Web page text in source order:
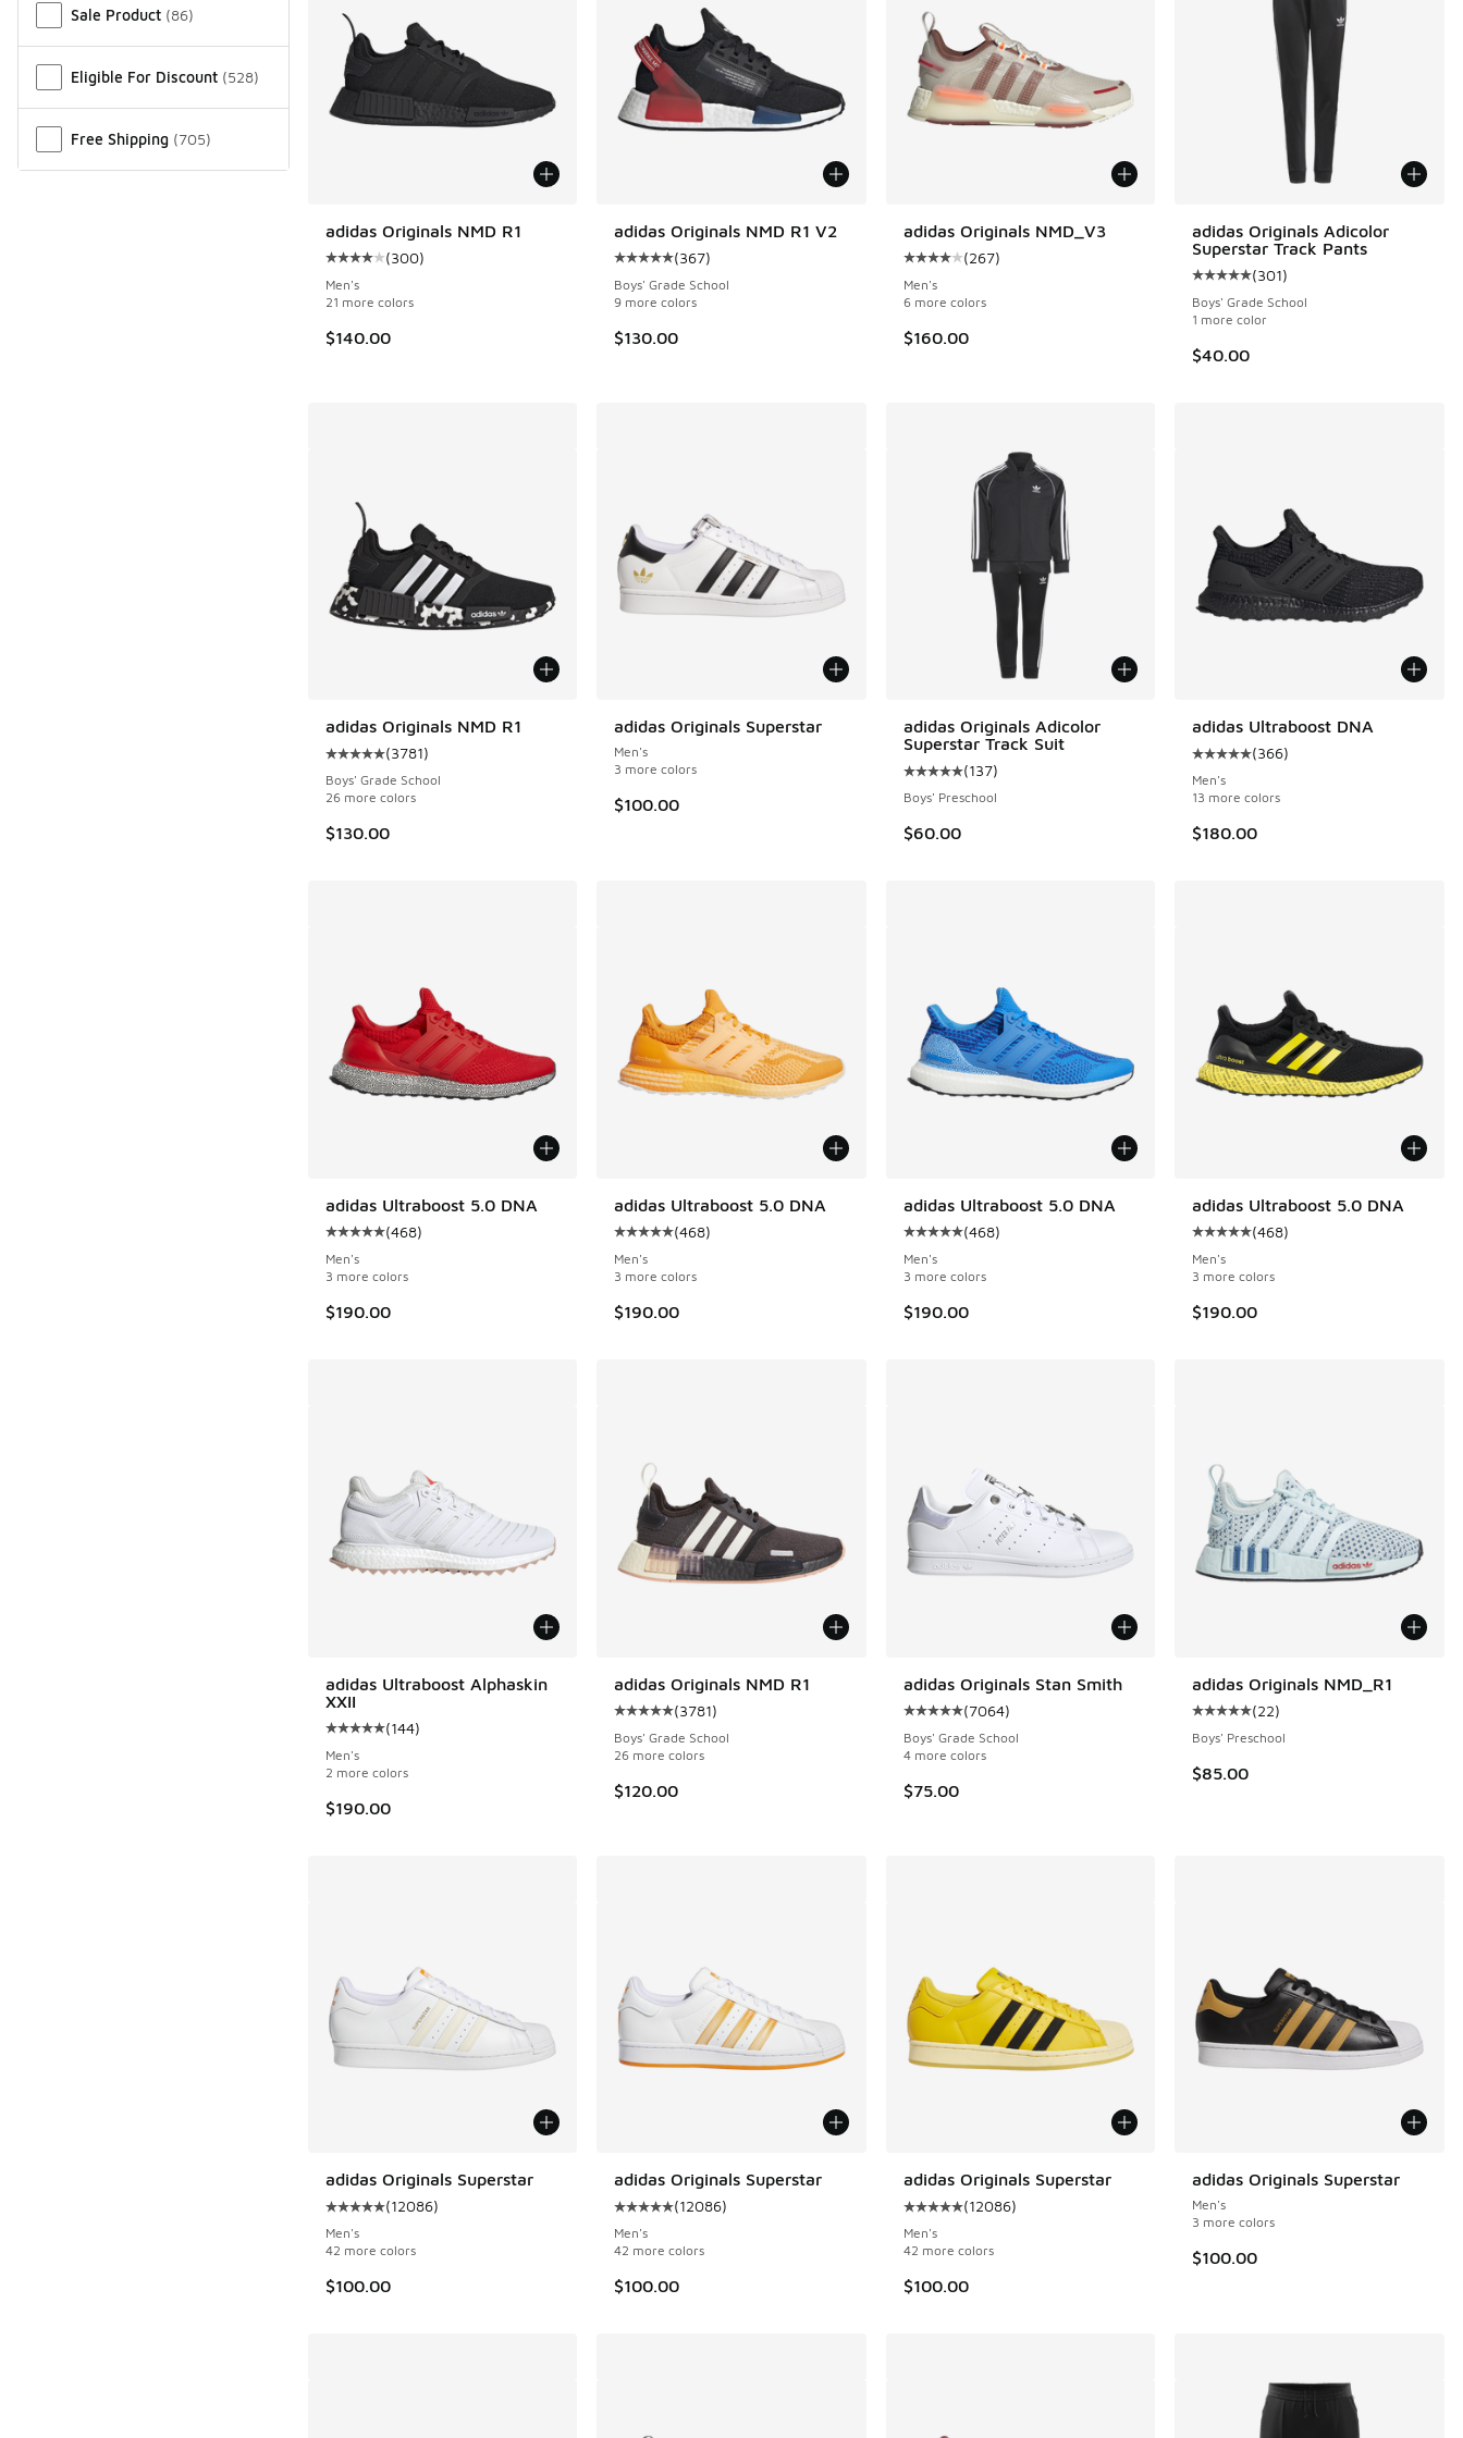
Sale Product (86)
Eligible For Discount (528)
Free Shipping (705)
adidas Originals NMD R1
Average customer rating - [4 out of 5 stars], 300 reviews
(300)
Men's
21 more colors
$140.00
adidas Originals NMD R1 V2
Average customer rating - [5 out of 5 stars], 367 reviews
(367)
Boys' Grade School
9 more colors
$130.00
adidas Originals NMD_V3
Average customer rating - [4 out of 5 stars], 267 reviews
(267)
Men's
6 more colors
$160.00
adidas Originals Adicolor
Superstar Track Pants
Average customer rating - [5 out
(301)
Boys' Grade School
1 more color
$40.00
adidas Originals NMD R1
Average customer rating - [5 out of 5 stars], 3781 reviews
(3781)
Boys' Grade School
26 more colors
$130.00
adidas Originals Superstar
Men's
3 more colors
$100.00
adidas Originals Adicolor
Superstar Track Suit
Average customer rating - [5 out of 5 stars], 137 reviews
(137)
Boys' Preschool
$60.00
adidas Ultraboost DNA
Average customer rating - [5 out
(366)
Men's
13 more colors
$180.00
adidas Ultraboost 5.0 DNA
Average customer rating - [5 out of 5 stars], 468 reviews
(468)
Men's
3 more colors
$190.00
adidas Ultraboost 5.0 DNA
Average customer rating - [5 out of 5 stars], 468 reviews
(468)
Men's
3 more colors
$190.00
adidas Ultraboost 5.0 DNA
Average customer rating - [5 out of 5 stars], 468 reviews
(468)
Men's
3 more colors
$190.00
adidas Ultraboost 5.0 DNA
Average customer rating - [5 out
(468)
Men's
3 more colors
$190.00
adidas Ultraboost Alphaskin
XXII
Average customer rating - [5 out of 5 stars], 144 reviews
(144)
Men's
2 more colors
$190.00
adidas Originals NMD R1
Average customer rating - [5 out of 5 stars], 3781 reviews
(3781)
Boys' Grade School
26 more colors
$120.00
adidas Originals Stan Smith
Average customer rating - [5 out of 5 stars], 7064 reviews
(7064)
Boys' Grade School
4 more colors
$75.00
adidas Originals NMD_R1
Average customer rating - [5 out
(22)
Boys' Preschool
$85.00
adidas Originals Superstar
Average customer rating - [5 out of 5 stars], 12086 reviews
(12086)
Men's
42 more colors
$100.00
adidas Originals Superstar
Average customer rating - [5 out of 5 stars], 12086 reviews
(12086)
Men's
42 more colors
$100.00
adidas Originals Superstar
Average customer rating - [5 out of 5 stars], 12086 reviews
(12086)
Men's
42 more colors
$100.00
adidas Originals Superstar
Men's
3 more colors
$100.00